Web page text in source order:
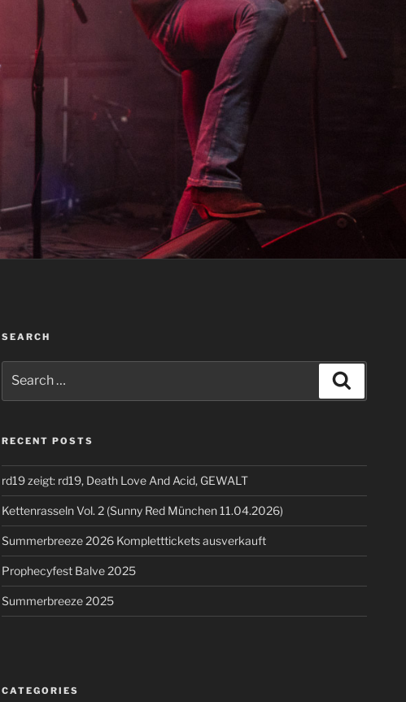
SEARCH
for:
RECENT POSTS
rd19 zeigt: rd19, Death Love And Acid, GEWALT
Kettenrasseln Vol. 2 (Sunny Red München 11.04.2026)
Summerbreeze 2026 Kompletttickets ausverkauft
Prophecyfest Balve 2025
Summerbreeze 2025
CATEGORIES